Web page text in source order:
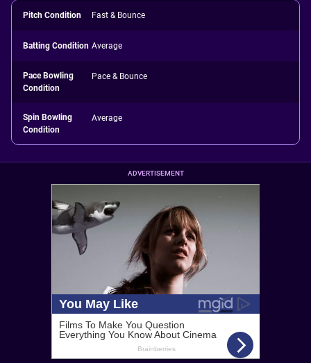
Pitch Condition Fast & Bounce
Batting Condition Average
Pace Bowling
Condition
Pace & Bounce
Spin Bowling
Condition
Average
ADVERTISEMENT